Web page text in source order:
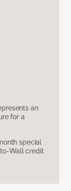
an
for a
special
Wall credit